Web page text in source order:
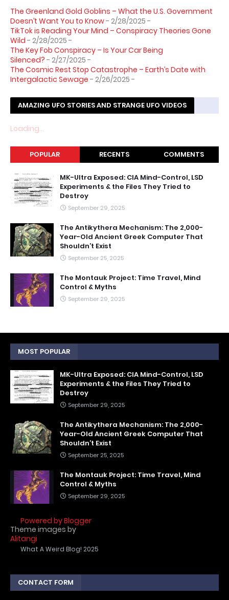
The Greenland Gold Goblins – What the U.S. Government
Doesn’t Want You to Know- 2/28/2025 -
TikTok is Reading Your Mind – Conspiracy Theories Gone
Wild - 2/28/2025 -
The Key Fob Conspiracy – Is Your Car Being
Silenced? - 2/27/2025 -
The Cosmic Rest Stop Catastrophe – Earth’s Date with
Intergalactic Sewage - 2/26/2025 -
AMAZING UFO STORIES AND STRANGE UFO VIDEOS
Loading...
POPULAR RECENTS COMMENTS
MK-Ultra Exposed: CIA Mind-Control, LSD
Experiments & the Files They Tried to
Destroy
September 29, 2025
The Antikythera Mechanism: The 2,000-
Year-Old Ancient Greek Computer That
Shouldn’t Exist
September 25, 2025
The Montauk Project: Time Travel, Mind
Control & Myths
September 29, 2025
MOST POPULAR
MK-Ultra Exposed: CIA Mind-Control, LSD
Experiments & the Files They Tried to
Destroy
September 29, 2025
The Antikythera Mechanism: The 2,000-
Year-Old Ancient Greek Computer That
Shouldn’t Exist
September 25, 2025
The Montauk Project: Time Travel, Mind
Control & Myths
September 29, 2025
Powered by Blogger
Theme images by
Alitangi
What A Weird Blog! 2025
CONTACT FORM